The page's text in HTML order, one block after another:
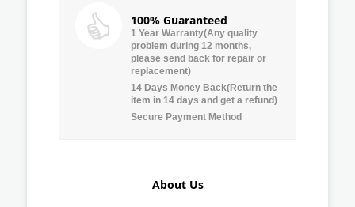
100% Guaranteed
1 Year Warranty(Any quality
problem during 12 months,
please send back for repair or
replacement)
14 Days Money Back(Return the
item in 14 days and get a refund)
Secure Payment Method
About Us